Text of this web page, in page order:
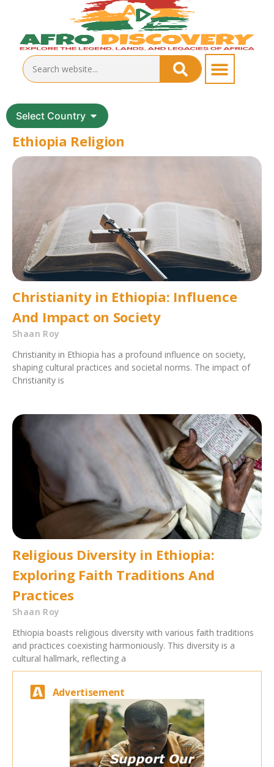
Select Country
Ethiopia Religion
Christianity in Ethiopia: Influence
And Impact on Society
Shaan Roy
Christianity in Ethiopia has a profound influence on society,
shaping cultural practices and societal norms. The impact of
Christianity is
Religious Diversity in Ethiopia:
Exploring Faith Traditions And
Practices
Shaan Roy
Ethiopia boasts religious diversity with various faith traditions
and practices coexisting harmoniously. This diversity is a
cultural hallmark, reflecting a
Advertisement